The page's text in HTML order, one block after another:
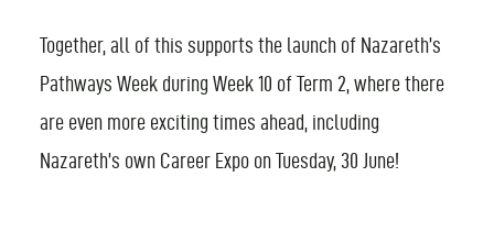
Together, all of this supports the launch of Nazareth’s
Pathways Week during Week 10 of Term 2, where there
are even more exciting times ahead, including
Nazareth’s own Career Expo on Tuesday, 30 June!